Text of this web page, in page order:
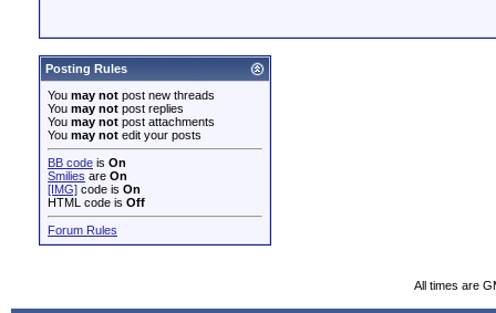
Posting Rules
You may not post new threads
You may not post replies
You may not post attachments
You may not edit your posts
BB code is On
Smilies are On
[IMG] code is On
HTML code is Off
Forum Rules
All times are